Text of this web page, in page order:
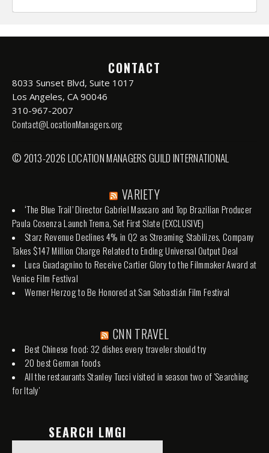
CONTACT
8033 Sunset Blvd, Suite 1017
Los Angeles, CA 90046
310-967-2007
Contact@LocationManagers.org
© 2013-2026 LOCATION MANAGERS GUILD INTERNATIONAL
VARIETY
‘The Blue Trail’ Director Gabriel Mascaro and Top Brazilian Producer
Paula Cosenza Launch Trema, Set First Slate (EXCLUSIVE)
Starz Revenue Declines 4% in Q2 as Streaming Stabilizes, Company
Takes $147 Million Charge Related to Ending Universal Output Deal
Luca Guadagnino to Receive Cartier Glory to the Filmmaker Award at
Venice Film Festival
Werner Herzog to Be Honored at San Sebastián Film Festival
CNN TRAVEL
Best Chinese food: 32 dishes every traveler should try
20 best German foods
All the restaurants Stanley Tucci visited in season two of 'Searching
for Italy'
SEARCH LMGI